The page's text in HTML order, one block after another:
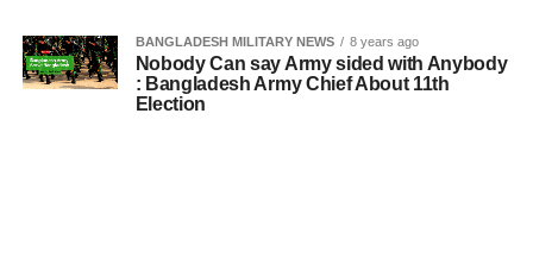
BANGLADESH MILITARY NEWS 8 years ago
Nobody Can say Army sided with Anybody
: Bangladesh Army Chief About 11th
Election